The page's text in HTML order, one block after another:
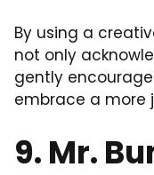
By using a
not only
gently
embrace a more
9. Mr.